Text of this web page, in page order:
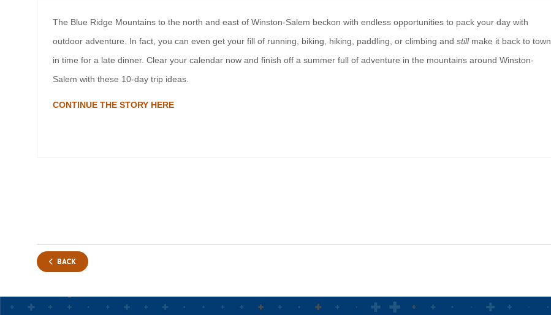
The Blue Ridge Mountains to the north and east of Winston-Salem beckon with endless opportunities to pack your day with
outdoor adventure. In fact, you can even get your fill of running, biking, hiking, paddling, or climbing and stillmake it back to town
in time for a late dinner. Clear your calendar now and finish off a summer full of adventure in the mountains around Winston-
Salem with these 10-day trip ideas.
CONTINUE THE STORY HERE
BACK